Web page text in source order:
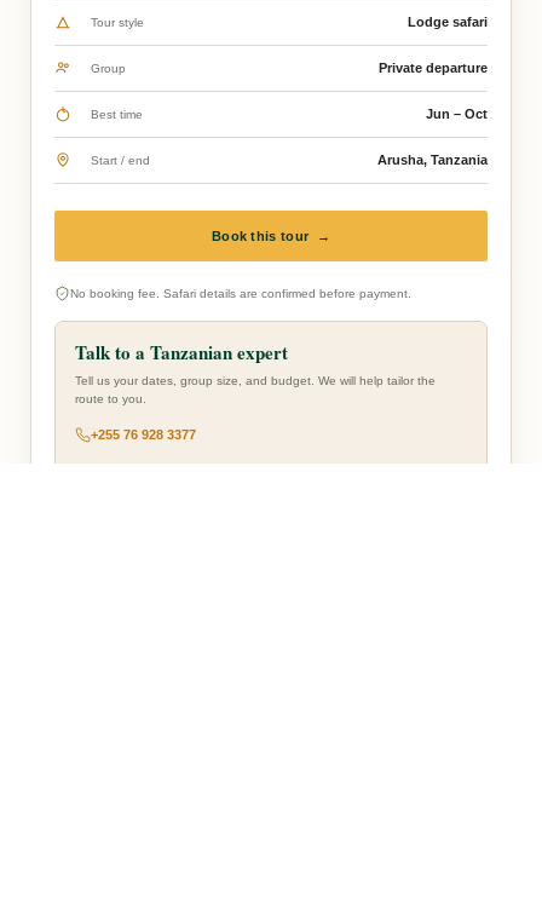
Tour style Lodge safari
Group Private departure
Best time Jun – Oct
Start / end Arusha, Tanzania
Book this tour →
No booking fee. Safari details are confirmed before payment.
Talk to a Tanzanian expert
Tell us your dates, group size, and budget. We will help tailor the
route to you.
+255 76 928 3377